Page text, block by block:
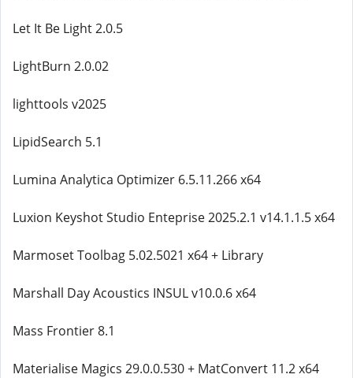
Let It Be Light 2.0.5
LightBurn 2.0.02
lighttools v2025
LipidSearch 5.1
Lumina Analytica Optimizer 6.5.11.266 x64
Luxion Keyshot Studio Enteprise 2025.2.1 v14.1.1.5 x64
Marmoset Toolbag 5.02.5021 x64 + Library
Marshall Day Acoustics INSUL v10.0.6 x64
Mass Frontier 8.1
Materialise Magics 29.0.0.530 + MatConvert 11.2 x64